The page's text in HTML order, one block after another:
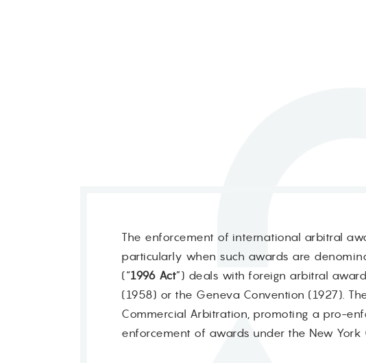
The enforcement of international arbitral
particularly when such awards are
(“1996 Act”) deals with foreign arbitral
(1958) or the Geneva Convention (1927).
Commercial Arbitration, promoting a pro-
enforcement of awards under the New